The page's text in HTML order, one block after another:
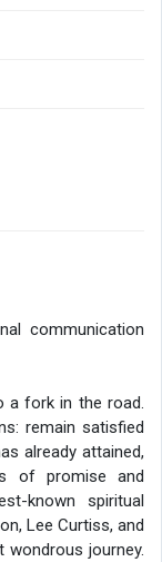
communication
a fork in the road.
remain satisfied
already attained,
of promise and
known spiritual
Lee Curtiss, and
wondrous journey.